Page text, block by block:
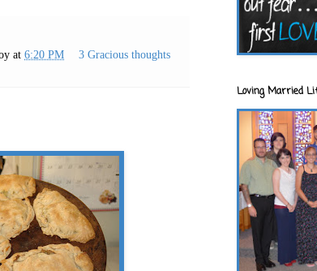
at 6:20 PM 3 Gracious thoughts
Loving Married